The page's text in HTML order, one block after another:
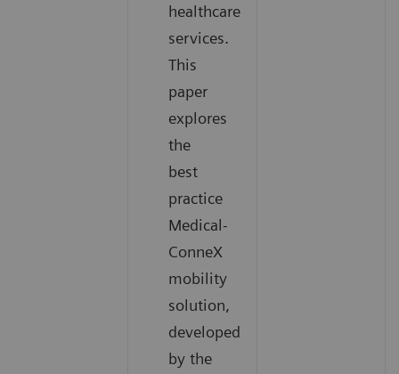
healthcare
services.
This
paper
explores
the
best
practice
Medical-
ConneX
mobility
solution,
developed
by the